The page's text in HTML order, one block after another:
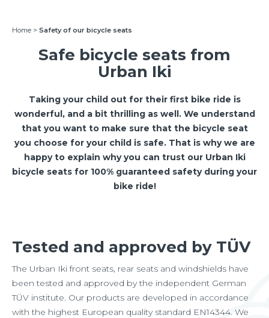
Home > Safety of our bicycle seats
Safe bicycle seats from
Urban Iki
Taking your child out for their first bike ride is
wonderful, and a bit thrilling as well. We understand
that you want to make sure that the bicycle seat
you choose for your child is safe. That is why we are
happy to explain why you can trust our Urban Iki
bicycle seats for 100% guaranteed safety during your
bike ride!
Tested and approved by TÜV
The Urban Iki front seats, rear seats and windshields have
been tested and approved by the independent German
TÜV institute. Our products are developed in accordance
with the highest European quality standard EN14344. We